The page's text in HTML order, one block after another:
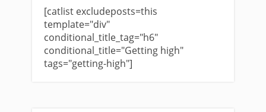
[catlist excludeposts=this
template="div"
conditional_title_tag="h6"
conditional_title="Getting high"
tags="getting-high"]